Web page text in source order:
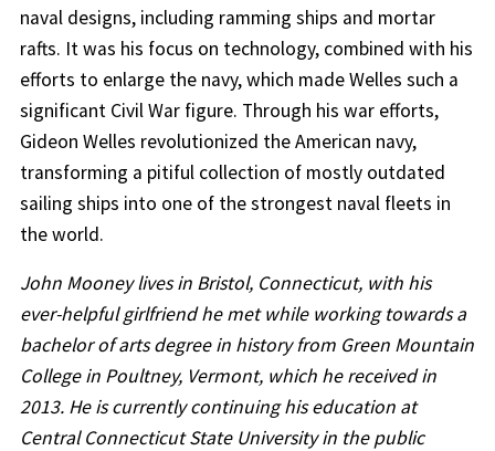
naval designs, including ramming ships and mortar
rafts. It was his focus on technology, combined with his
efforts to enlarge the navy, which made Welles such a
significant Civil War figure. Through his war efforts,
Gideon Welles revolutionized the American navy,
transforming a pitiful collection of mostly outdated
sailing ships into one of the strongest naval fleets in
the world.
John Mooney lives in Bristol, Connecticut, with his
ever-helpful girlfriend he met while working towards a
bachelor of arts degree in history from Green Mountain
College in Poultney, Vermont, which he received in
2013. He is currently continuing his education at
Central Connecticut State University in the public